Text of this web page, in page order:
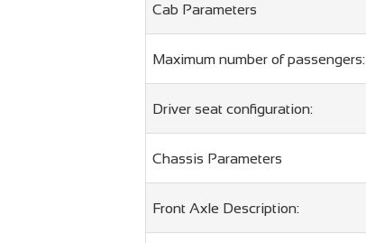
Cab Parameters
Maximum number of passengers:
Driver seat configuration:
Chassis Parameters
Front Axle Description: